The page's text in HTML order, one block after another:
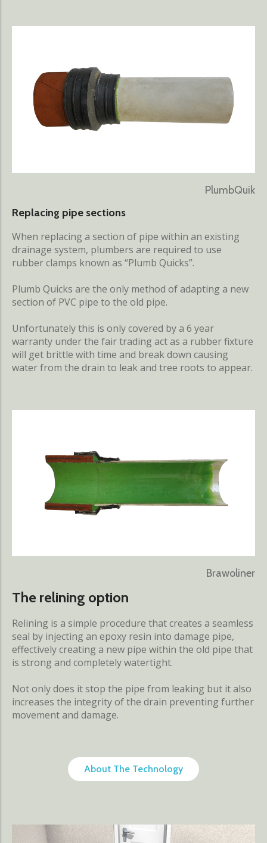
PlumbQuik
Replacing pipe sections
When replacing a section of pipe within an existing
drainage system, plumbers are required to use
rubber clamps known as “Plumb Quicks”.
Plumb Quicks are the only method of adapting a new
section of PVC pipe to the old pipe.
Unfortunately this is only covered by a 6 year
warranty under the fair trading act as a rubber fixture
will get brittle with time and break down causing
water from the drain to leak and tree roots to appear.
Brawoliner
The relining option
Relining is a simple procedure that creates a seamless
seal by injecting an epoxy resin into damage pipe,
effectively creating a new pipe within the old pipe that
is strong and completely watertight.
Not only does it stop the pipe from leaking but it also
increases the integrity of the drain preventing further
movement and damage.
About The Technology